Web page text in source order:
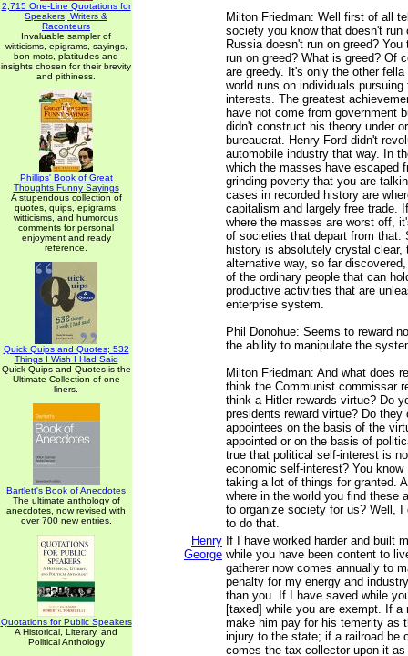
2,715 One-Line Quotations for
Speakers, Writers &
Raconteurs
Invaluable sampler of
witticisms, epigrams, sayings,
bon mots, platitudes and
insights chosen for their brevity
and pithiness.
Phillips' Book of Great
Thoughts Funny Sayings
A stupendous collection of
quotes, quips, epigrams,
witticisms, and humorous
comments for personal
enjoyment and ready
reference.
Quick Quips and Quotes; 532
Things I Wish I Had Said
Quick Quips and Quotes is the
Ultimate Collection of one
liners.
Bartlett's Book of Anecdotes
The ultimate anthology of
anecdotes, now revised with
over 700 new entries.
Quotations for Public Speakers
A Historical, Literary, and
Political Anthology
Milton Friedman: Well first of all
society you know that doesn't run
Russia doesn't run on greed?
run on greed? What is greed? Of
are greedy. It's only the other
world runs on individuals pursuing
interests. The greatest
have not come from government
didn't construct his theory under
bureaucrat. Henry Ford didn't
automobile industry that way. In
which the masses have escaped
grinding poverty that you are
cases in recorded history are
capitalism and largely free trade.
where the masses are worst off,
of societies that depart from that.
history is absolutely crystal clear,
alternative way, so far
of the ordinary people that can
productive activities that are
enterprise system.
Phil Donohue: Seems to reward
the ability to manipulate the
Milton Friedman: And what does
think the Communist commissar
think a Hitler rewards virtue? Do
presidents reward virtue? Do they
appointees on the basis of the
appointed or on the basis of
true that political self-interest is
economic self-interest? You
taking a lot of things for granted.
where in the world you find these
to organize society for us? Well, I
to do that.
Henry
George
If I have worked harder and built
while you have been content to
gatherer now comes annually to
penalty for my energy and
than you. If I have saved while
[taxed] while you are exempt. If a
make him pay for his temerity as
injury to the state; if a railroad be
comes the tax collector upon it as